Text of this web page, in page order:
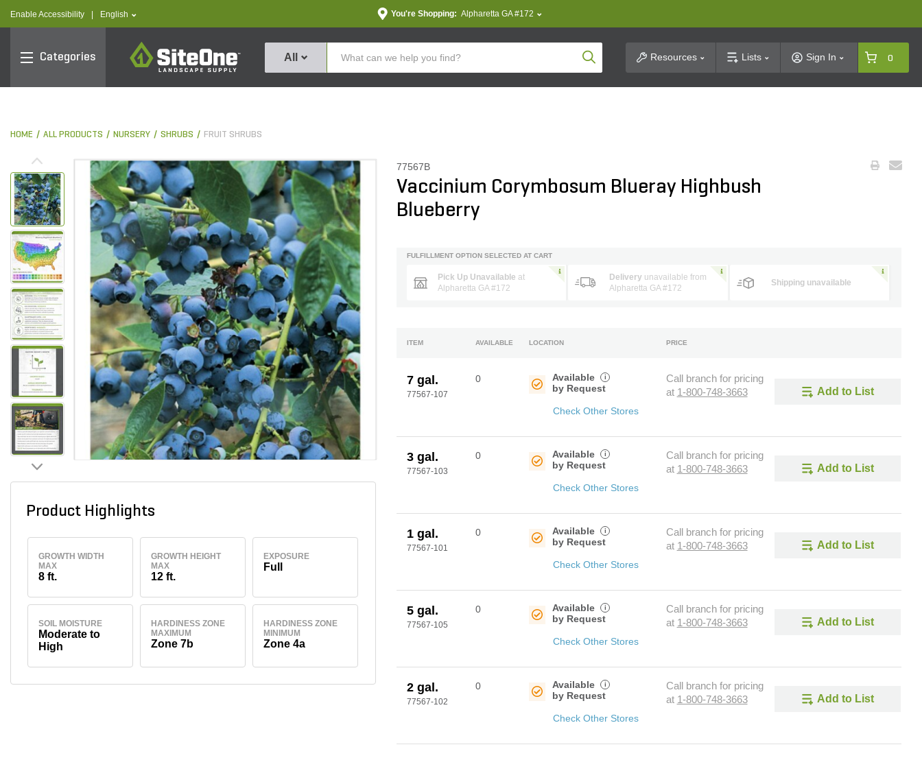
Enable Accessibility text.language
English You're Shopping: Alpharetta GA #172
Categories
SiteOne
All Product SearchResources Lists Sign In 0
HOME ALL PRODUCTS NURSERY SHRUBS FRUIT SHRUBS
Product Highlights
GROWTH WIDTH
MAX
8 ft.
GROWTH HEIGHT
MAX
12 ft.
EXPOSURE
Full
SOIL MOISTURE
Moderate to
High
HARDINESS ZONE
MAXIMUM
Zone 7b
HARDINESS ZONE
MINIMUM
Zone 4a
77567B
Vaccinium Corymbosum Blueray Highbush
Blueberry
FULFILLMENT OPTION SELECTED AT CART
Pick Up Unavailable at
Alpharetta GA #172
Delivery unavailable from
Alpharetta GA #172
Shipping unavailable
ITEM AVAILABLE LOCATION PRICE
7 gal.
77567-107
0
Available
by Request
i
Check Other Stores
Call branch for pricing
at 1-800-748-3663 Add to List
3 gal.
77567-103
0
Available
by Request
i
Check Other Stores
Call branch for pricing
at 1-800-748-3663 Add to List
1 gal.
77567-101
0
Available
by Request
i
Check Other Stores
Call branch for pricing
at 1-800-748-3663 Add to List
5 gal.
77567-105
0
Available
by Request
i
Check Other Stores
Call branch for pricing
at 1-800-748-3663 Add to List
2 gal.
77567-102
0
Available
by Request
i
Check Other Stores
Call branch for pricing
at 1-800-748-3663 Add to List